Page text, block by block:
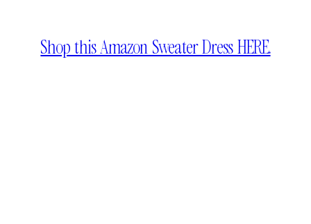
Shop this Amazon Sweater Dress HERE.